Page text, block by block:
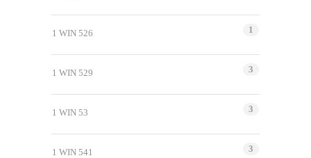
1 WIN 526 1
1 WIN 529 3
1 WIN 53 3
1 WIN 541 3